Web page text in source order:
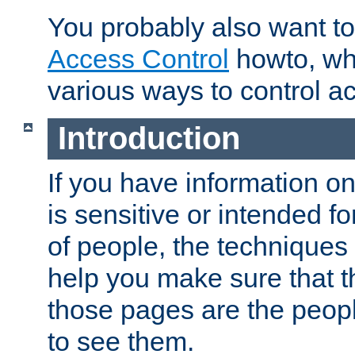
You probably also want
Access Control howto,
various ways to control
Introduction
If you have information
is sensitive or intended
of people, the
help you make sure that
those pages are the
to see them.